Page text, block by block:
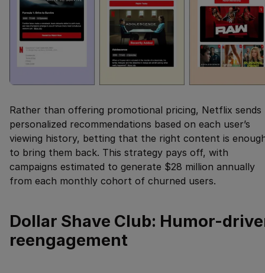
Rather than offering promotional pricing, Netflix sends
personalized recommendations based on each user’s
viewing history, betting that the right content is
to bring them back. This strategy pays off, with
campaigns estimated to generate $28 million annually
from each monthly cohort of churned users.
Dollar Shave Club: Humor-
reengagement